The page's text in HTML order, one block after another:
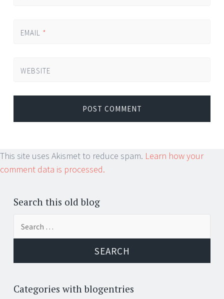
EMAIL *
WEBSITE
This site uses Akismet to reduce spam. Learn how your
comment data is processed.
Search this old blog
Categories with blogentries